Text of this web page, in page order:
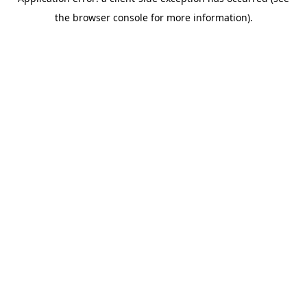
the browser console for more information).